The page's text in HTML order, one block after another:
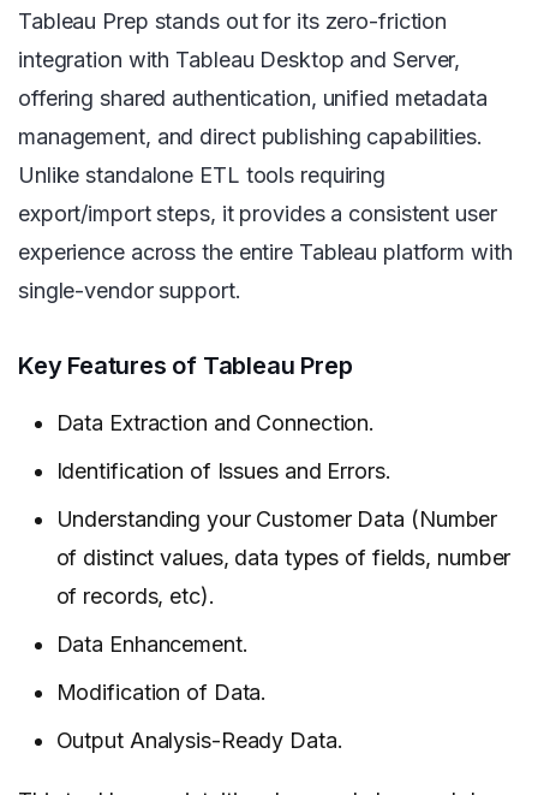
Tableau Prep stands out for its zero-friction
integration with Tableau Desktop and Server,
offering shared authentication, unified metadata
management, and direct publishing capabilities.
Unlike standalone ETL tools requiring
export/import steps, it provides a consistent user
experience across the entire Tableau platform with
single-vendor support.
Key Features of Tableau Prep
Data Extraction and Connection.
Identification of Issues and Errors.
Understanding your Customer Data (Number
of distinct values, data types of fields, number
of records, etc).
Data Enhancement.
Modification of Data.
Output Analysis-Ready Data.